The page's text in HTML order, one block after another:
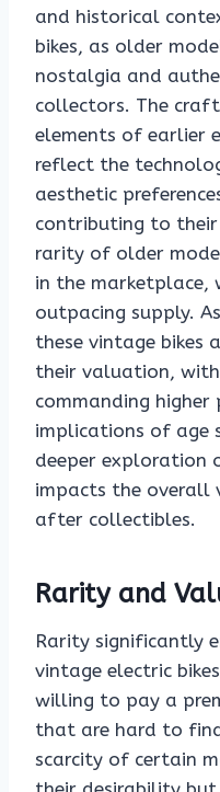
and historical
bikes, as older
nostalgia and
collectors. The
elements of earlier
reflect the
aesthetic
contributing to
rarity of older
in the
outpacing supply.
these vintage bikes
their valuation,
commanding higher
implications of age
deeper
impacts the overall
after collectibles.
Rarity and
Rarity significantly
vintage electric
willing to pay a
that are hard to
scarcity of certain